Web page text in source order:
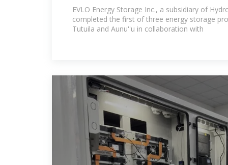
Stability in American Samoa
EVLO Energy Storage Inc., a subsidiary of
completed the first of three energy storage
Tutuila and Aunu''u in collaboration with